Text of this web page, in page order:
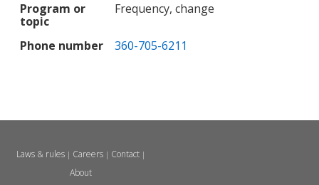
Program or
topic
Frequency, change
Phone number 360-705-6211
Laws & rules| Careers| Contact|
About